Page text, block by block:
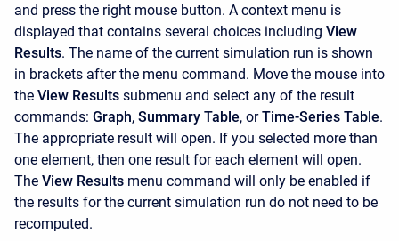
and press the right mouse button. A context menu is
displayed that contains several choices including View
Results. The name of the current simulation run is shown
in brackets after the menu command. Move the mouse into
the View Results submenu and select any of the result
commands: Graph, Summary Table, or Time-Series Table.
The appropriate result will open. If you selected more than
one element, then one result for each element will open.
The View Results menu command will only be enabled if
the results for the current simulation run do not need to be
recomputed.